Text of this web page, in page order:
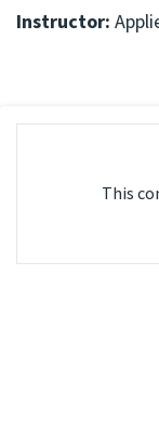
Instructor:
This